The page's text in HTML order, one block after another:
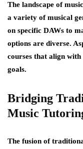
The landscape of
a variety of musical
on specific DAWs to
options are diverse.
courses that align
goals.
Bridging
Music
The fusion of